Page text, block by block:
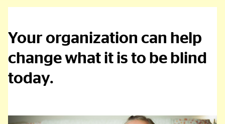
National
Corporate
and
Foundation
Partners
Your organization can help
change what it is to be blind
today.